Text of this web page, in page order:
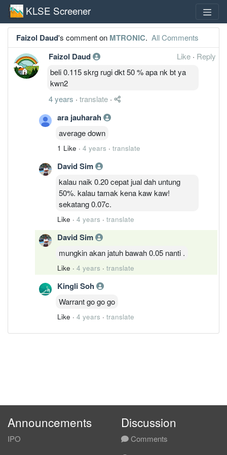
KLSE Screener
Faizol Daud's comment on MTRONIC. All Comments
Faizol Daud Like · Reply
beli 0.115 skrg rugi dkt 50 % apa nk bt ya
kwn2
4 years · translate ·
ara jauharah
average down
1 Like · 4 years · translate
David Sim
kalau naik 0.20 cepat jual dah untung
50%. kalau tamak kena kaw kaw!
sekatang 0.07c.
Like · 4 years · translate
David Sim
mungkin akan jatuh bawah 0.05 nanti .
Like · 4 years · translate
Kingli Soh
Warrant go go go
Like · 4 years · translate
Announcements
IPO
Discussion
Comments